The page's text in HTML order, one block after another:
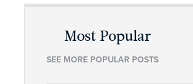
Most Popular
SEE MORE POPULAR POSTS